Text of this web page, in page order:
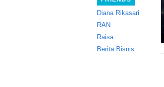
Diana Rikasari
RAN
Raisa
Berita Bisnis